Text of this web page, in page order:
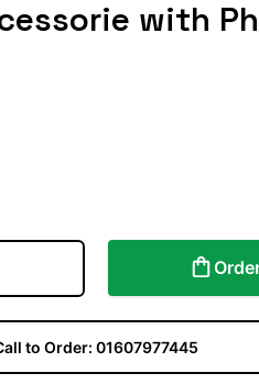
with
to Order:01607977445